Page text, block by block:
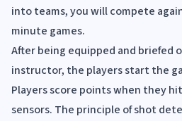
into teams, you will compete
minute games.
After being equipped and briefed
instructor, the players start the
Players score points when they
sensors. The principle of shot